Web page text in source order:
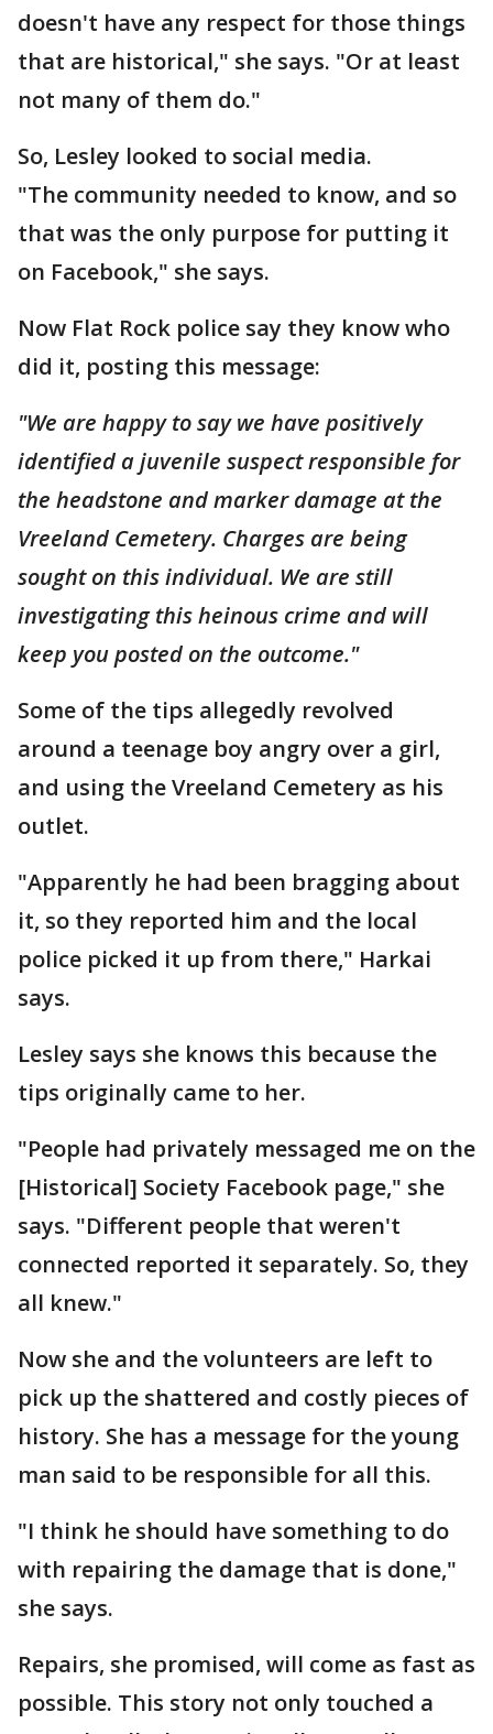
doesn't have any respect for those things
that are historical," she says. "Or at least
not many of them do."
So, Lesley looked to social media.
"The community needed to know, and so
that was the only purpose for putting it
on Facebook," she says.
Now Flat Rock police say they know who
did it, posting this message:
"We are happy to say we have positively
identified a juvenile suspect responsible for
the headstone and marker damage at the
Vreeland Cemetery. Charges are being
sought on this individual. We are still
investigating this heinous crime and will
keep you posted on the outcome."
Some of the tips allegedly revolved
around a teenage boy angry over a girl,
and using the Vreeland Cemetery as his
outlet.
"Apparently he had been bragging about
it, so they reported him and the local
police picked it up from there," Harkai
says.
Lesley says she knows this because the
tips originally came to her.
"People had privately messaged me on the
[Historical] Society Facebook page," she
says. "Different people that weren't
connected reported it separately. So, they
all knew."
Now she and the volunteers are left to
pick up the shattered and costly pieces of
history. She has a message for the young
man said to be responsible for all this.
"I think he should have something to do
with repairing the damage that is done,"
she says.
Repairs, she promised, will come as fast as
possible. This story not only touched a